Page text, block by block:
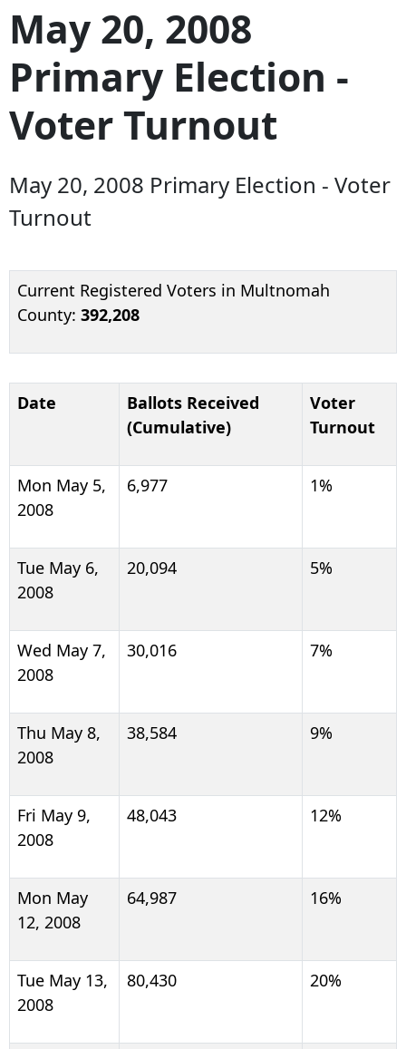
May 20, 2008
Primary Election -
Voter Turnout
May 20, 2008 Primary Election - Voter
Turnout
Current Registered Voters in Multnomah
County: 392,208
Date
Ballots Received
(Cumulative)
Voter
Turnout
Mon May 5,
2008
6,977 1%
Tue May 6,
2008
20,094 5%
Wed May 7,
2008
30,016 7%
Thu May 8,
2008
38,584 9%
Fri May 9,
2008
48,043 12%
Mon May
12, 2008
64,987 16%
Tue May 13,
2008
80,430 20%